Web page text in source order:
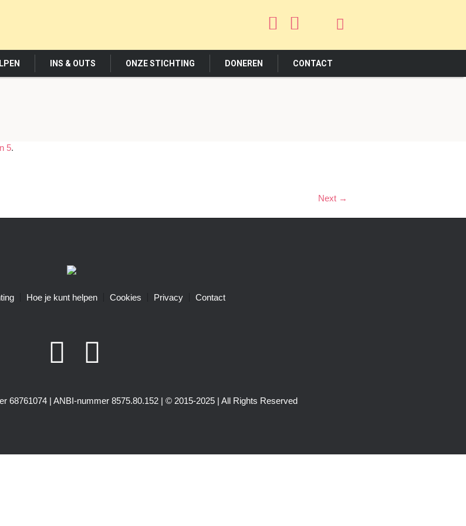
INS & OUTS ONZE STICHTING DONEREN CONTACT
5.
Next →
Hoe je kunt helpen Cookies Privacy Contact
68761074 | ANBI-nummer 8575.80.152 | © 2015-2025 | All Rights Reserved